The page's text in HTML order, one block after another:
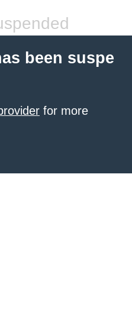
been suspe
for more